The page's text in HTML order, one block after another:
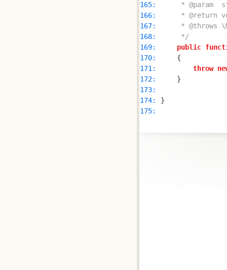
165:
166:
167:
168:
     */
169:
public
170:
171:
throw
172:
173:
174:
175: